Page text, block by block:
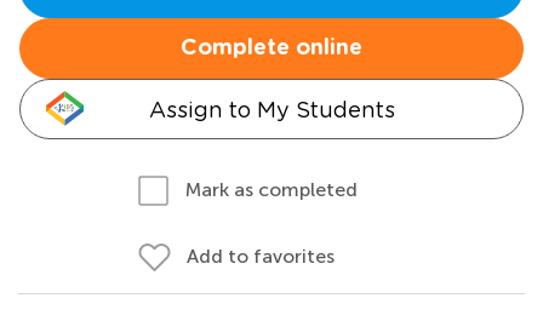
Complete online
Assign to My Students
Mark as completed
Add to favorites